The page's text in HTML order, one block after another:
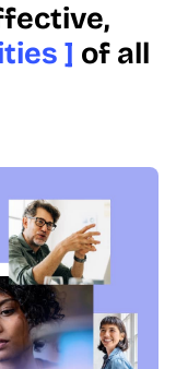
] of all